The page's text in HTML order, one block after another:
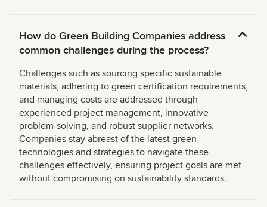
How do Green Building Companies address
common challenges during the process?
Challenges such as sourcing specific sustainable
materials, adhering to green certification requirements,
and managing costs are addressed through
experienced project management, innovative
problem-solving, and robust supplier networks.
Companies stay abreast of the latest green
technologies and strategies to navigate these
challenges effectively, ensuring project goals are met
without compromising on sustainability standards.